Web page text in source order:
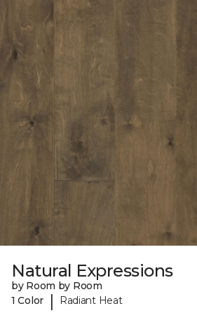
Natural Expressions
by Room by Room
1 Color
| Radiant Heat